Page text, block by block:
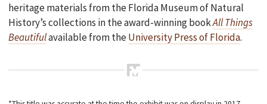
heritage materials from the Florida Museum of Natural
History’s collections in the award-winning bookAll Things
Beautifulavailable from theUniversity Press of Florida.